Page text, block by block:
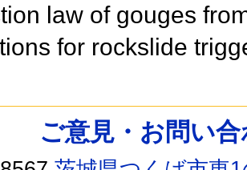
law of gouges
for rockslide
ご意見・お問い